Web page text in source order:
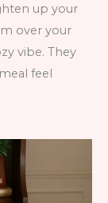
up your
over your
vibe. They
feel